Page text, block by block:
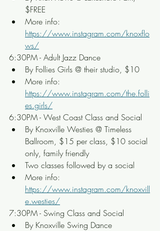
$FREE
More info:
https://www.instagram.com/knoxflo
ws/
6:30PM - Adult Jazz Dance
By Follies Girls @ their studio, $10
More info:
https://www.instagram.com/the.folli
es.girls/
6:30PM - West Coast Class and Social
By Knoxville Westies @ Timeless
Ballroom, $15 per class, $10 social
only, family friendly
Two classes followed by a social
More info:
https://www.instagram.com/knoxvill
e.westies/
7:30PM - Swing Class and Social
By Knoxville Swing Dance